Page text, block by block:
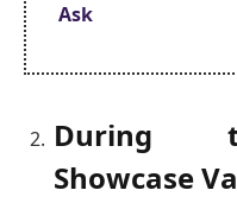
Ask
During
Showcase